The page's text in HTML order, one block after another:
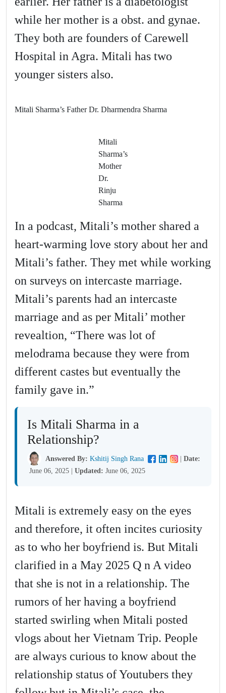
while her mother is a obst. and gynae.
They both are founders of Carewell
Hospital in Agra. Mitali has two
younger sisters also.
Mitali Sharma’s Father Dr. Dharmendra Sharma
Mitali
Sharma’s
Mother
Dr.
Rinju
Sharma
In a podcast, Mitali’s mother shared a
heart-warming love story about her and
Mitali’s father. They met while working
on surveys on intercaste marriage.
Mitali’s parents had an intercaste
marriage and as per Mitali’ mother
revealtion, “There was lot of
melodrama because they were from
different castes but eventually the
family gave in.”
Is Mitali Sharma in a
Relationship?
Answered By: Kshitij Singh Rana | Date:
June 06, 2025 | Updated: June 06, 2025
Mitali is extremely easy on the eyes
and therefore, it often incites curiosity
as to who her boyfriend is. But Mitali
clarified in a May 2025 Q n A video
that she is not in a relationship. The
rumors of her having a boyfriend
started swirling when Mitali posted
vlogs about her Vietnam Trip. People
are always curious to know about the
relationship status of Youtubers they